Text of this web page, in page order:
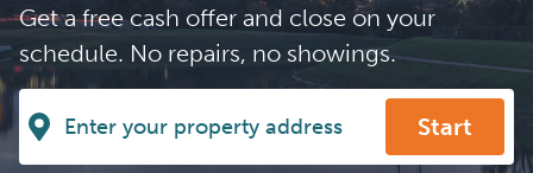
Get a free cash offer and close on your
schedule. No repairs, no showings.
Start